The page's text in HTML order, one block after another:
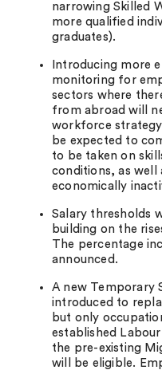
narrowing Skilled
more qualified
graduates).
Introducing more
monitoring for
sectors where
from abroad will
workforce
be expected to
to be taken on
conditions, as well
economically
Salary thresholds
building on the
The percentage
announced.
A new Temporary
introduced to
but only
established
the pre-existing
will be eligible.